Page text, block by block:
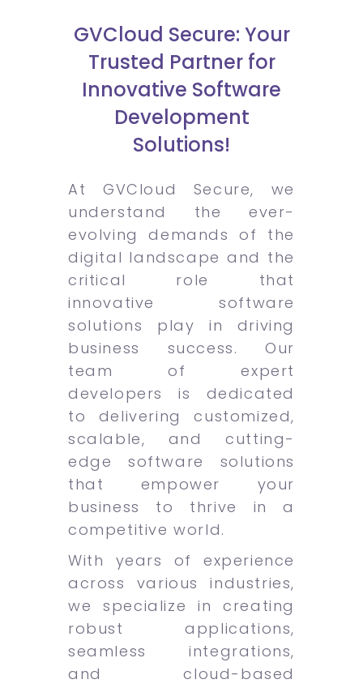
GVCloud Secure: Your
Trusted Partner for
Innovative Software
Development
Solutions!
At GVCloud Secure, we
understand the ever-
evolving demands of the
digital landscape and the
critical role that
innovative software
solutions play in driving
business success. Our
team of expert
developers is dedicated
to delivering customized,
scalable, and cutting-
edge software solutions
that empower your
business to thrive in a
competitive world.
With years of experience
across various industries,
we specialize in creating
robust applications,
seamless integrations,
and cloud-based